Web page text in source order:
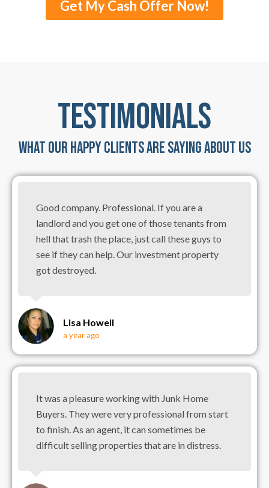
Get My Cash Offer Now!
TESTIMONIALS
WHAT OUR HAPPY CLIENTS ARE SAYING ABOUT US
Good company. Professional. If you are a
landlord and you get one of those tenants from
hell that trash the place, just call these guys to
see if they can help. Our investment property
got destroyed.
Lisa Howell
a year ago
It was a pleasure working with Junk Home
Buyers. They were very professional from start
to finish. As an agent, it can sometimes be
difficult selling properties that are in distress.